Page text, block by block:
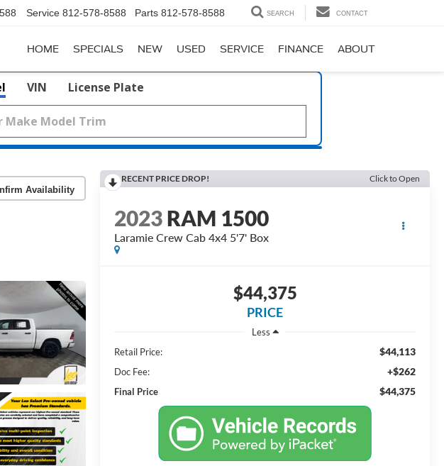
Service 812-578-8588 Parts 812-578-8588 SEARCH CONTACT
HOME SPECIALS NEW USED SERVICE FINANCE ABOUT
VIN License Plate
Availability
RECENT PRICE DROP! Click to Open
2023RAM 1500
Laramie Crew Cab 4x4 5'7' Box
$44,375
PRICE
Less
Retail Price:
$44,113
Doc Fee: +$262
Final Price $44,375